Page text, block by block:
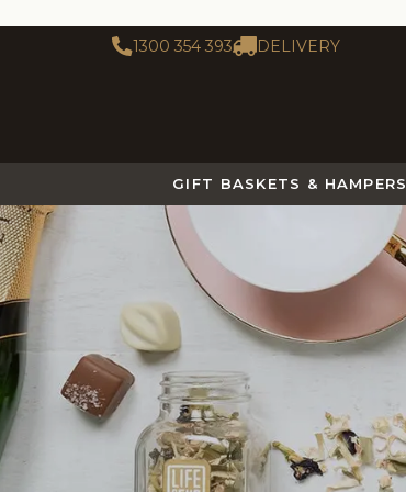
1300 354 393 DELIVERY
GIFT BASKETS & HAMPERS